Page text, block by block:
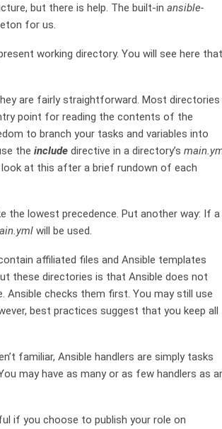
but there is help. The built-in ansible-
for us.
working directory. You will see here that
are fairly straightforward. Most directories
point for reading the contents of the
to branch your tasks and variables into
the include directive in a directory’s
at this after a brief rundown of each
lowest precedence. Put another way: If a
will be used.
affiliated files and Ansible templates
these directories is that Ansible does not
Ansible checks them first. You may still use
best practices suggest that you keep all
familiar, Ansible handlers are simply tasks
may have as many or as few handlers as
if you choose to publish your role on